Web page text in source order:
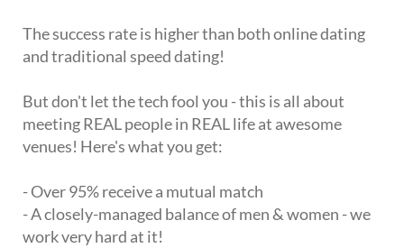
The success rate is higher than both online dating
and traditional speed dating!
But don't let the tech fool you - this is all about
meeting REAL people in REAL life at awesome
venues! Here's what you get:
- Over 95% receive a mutual match
- A closely-managed balance of men & women - we
work very hard at it!